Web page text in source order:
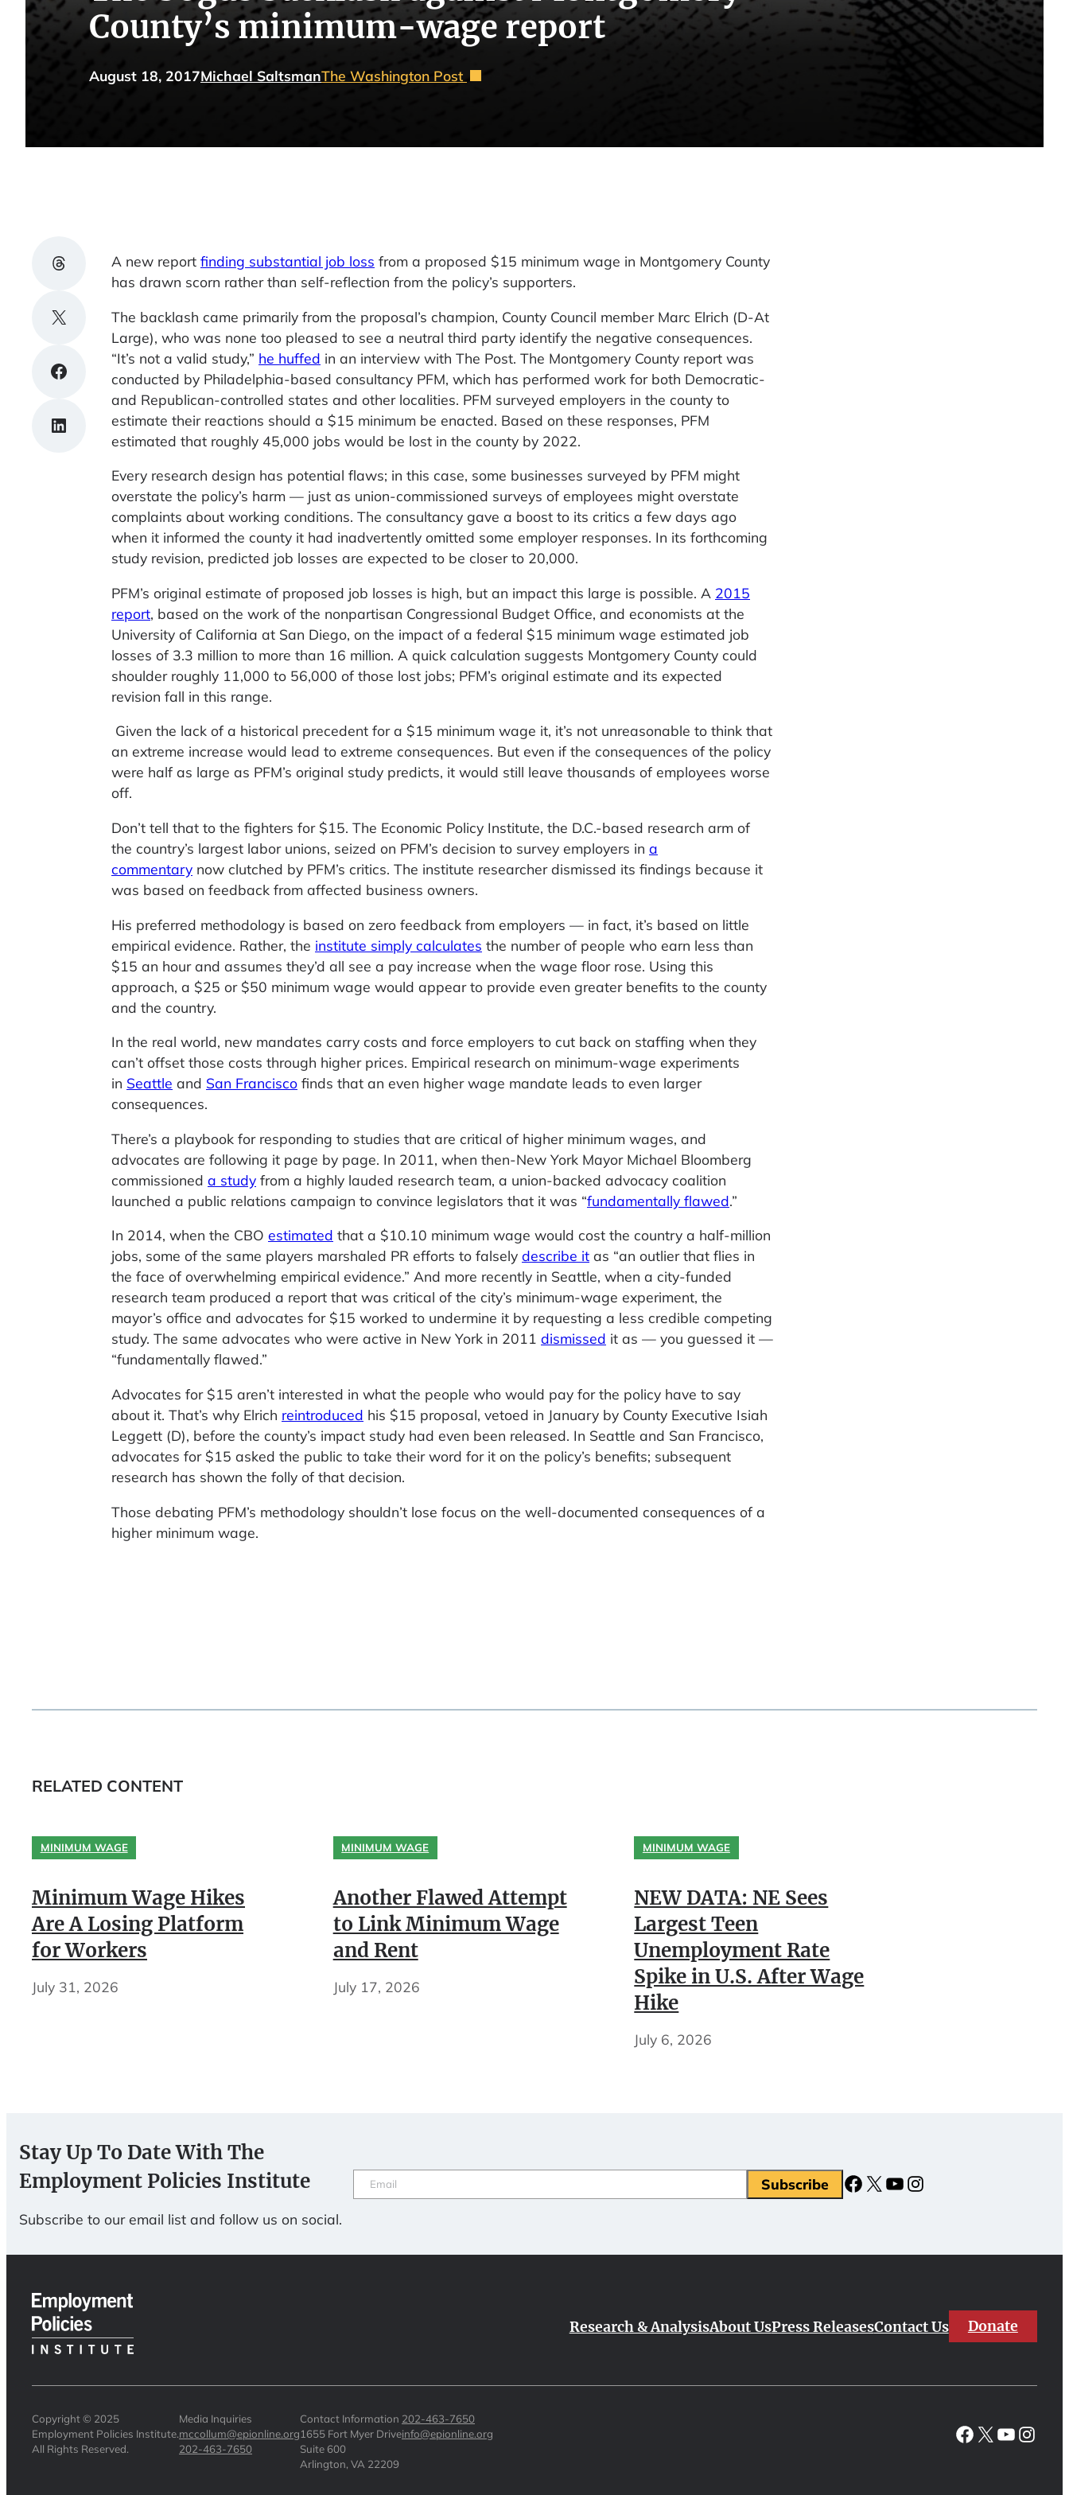
County’s minimum-wage report
August 18, 2017Michael SaltsmanThe Washington Post
Share on Threads
Share on X
Share on Facebook
Share on LinkedIn
A new report finding substantial job loss from a proposed $15 minimum wage in Montgomery County
has drawn scorn rather than self-reflection from the policy’s supporters.
The backlash came primarily from the proposal’s champion, County Council member Marc Elrich (D-At
Large), who was none too pleased to see a neutral third party identify the negative consequences.
“It’s not a valid study,” he huffed in an interview with The Post. The Montgomery County report was
conducted by Philadelphia-based consultancy PFM, which has performed work for both Democratic-
and Republican-controlled states and other localities. PFM surveyed employers in the county to
estimate their reactions should a $15 minimum be enacted. Based on these responses, PFM
estimated that roughly 45,000 jobs would be lost in the county by 2022.
Every research design has potential flaws; in this case, some businesses surveyed by PFM might
overstate the policy’s harm — just as union-commissioned surveys of employees might overstate
complaints about working conditions. The consultancy gave a boost to its critics a few days ago
when it informed the county it had inadvertently omitted some employer responses. In its forthcoming
study revision, predicted job losses are expected to be closer to 20,000.
PFM’s original estimate of proposed job losses is high, but an impact this large is possible. A 2015
report, based on the work of the nonpartisan Congressional Budget Office, and economists at the
University of California at San Diego, on the impact of a federal $15 minimum wage estimated job
losses of 3.3 million to more than 16 million. A quick calculation suggests Montgomery County could
shoulder roughly 11,000 to 56,000 of those lost jobs; PFM’s original estimate and its expected
revision fall in this range.
Given the lack of a historical precedent for a $15 minimum wage it, it’s not unreasonable to think that
an extreme increase would lead to extreme consequences. But even if the consequences of the policy
were half as large as PFM’s original study predicts, it would still leave thousands of employees worse
off.
Don’t tell that to the fighters for $15. The Economic Policy Institute, the D.C.-based research arm of
the country’s largest labor unions, seized on PFM’s decision to survey employers in a
commentary now clutched by PFM’s critics. The institute researcher dismissed its findings because it
was based on feedback from affected business owners.
His preferred methodology is based on zero feedback from employers — in fact, it’s based on little
empirical evidence. Rather, the institute simply calculates the number of people who earn less than
$15 an hour and assumes they’d all see a pay increase when the wage floor rose. Using this
approach, a $25 or $50 minimum wage would appear to provide even greater benefits to the county
and the country.
In the real world, new mandates carry costs and force employers to cut back on staffing when they
can’t offset those costs through higher prices. Empirical research on minimum-wage experiments
in Seattle and San Francisco finds that an even higher wage mandate leads to even larger
consequences.
There’s a playbook for responding to studies that are critical of higher minimum wages, and
advocates are following it page by page. In 2011, when then-New York Mayor Michael Bloomberg
commissioned a study from a highly lauded research team, a union-backed advocacy coalition
launched a public relations campaign to convince legislators that it was “fundamentally flawed.”
In 2014, when the CBO estimated that a $10.10 minimum wage would cost the country a half-million
jobs, some of the same players marshaled PR efforts to falsely describe it as “an outlier that flies in
the face of overwhelming empirical evidence.” And more recently in Seattle, when a city-funded
research team produced a report that was critical of the city’s minimum-wage experiment, the
mayor’s office and advocates for $15 worked to undermine it by requesting a less credible competing
study. The same advocates who were active in New York in 2011 dismissed it as — you guessed it —
“fundamentally flawed.”
Advocates for $15 aren’t interested in what the people who would pay for the policy have to say
about it. That’s why Elrich reintroduced his $15 proposal, vetoed in January by County Executive Isiah
Leggett (D), before the county’s impact study had even been released. In Seattle and San Francisco,
advocates for $15 asked the public to take their word for it on the policy’s benefits; subsequent
research has shown the folly of that decision.
Those debating PFM’s methodology shouldn’t lose focus on the well-documented consequences of a
higher minimum wage.
RELATED CONTENT
MINIMUM WAGE
Minimum Wage Hikes
Are A Losing Platform
for Workers
July 31, 2026
MINIMUM WAGE
Another Flawed Attempt
to Link Minimum Wage
and Rent
July 17, 2026
MINIMUM WAGE
NEW DATA: NE Sees
Largest Teen
Unemployment Rate
Spike in U.S. After Wage
Hike
July 6, 2026
Stay Up To Date With The
Employment Policies Institute
Subscribe to our email list and follow us on social.
Email(Required) Subscribe Facebook
X YouTubeInstagram
Research & AnalysisAbout UsPress ReleasesContact Us Donate
Copyright © 2025
Employment Policies Institute.
All Rights Reserved.
Media Inquiries
mccollum@epionline.org
202-463-7650
Contact Information
1655 Fort Myer Drive
Suite 600
Arlington, VA 22209
202-463-7650
info@epionline.org
Facebook
X YouTube